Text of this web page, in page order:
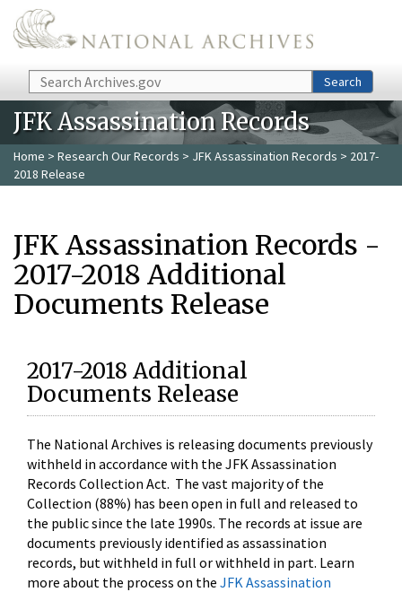
Skip to main content
Search Search
JFK Assassination Records
Home > Research Our Records > JFK Assassination Records > 2017-
2018 Release
JFK Assassination Records -
2017-2018 Additional
Documents Release
2017-2018 Additional
Documents Release
The National Archives is releasing documents previously
withheld in accordance with the JFK Assassination
Records Collection Act. The vast majority of the
Collection (88%) has been open in full and released to
the public since the late 1990s. The records at issue are
documents previously identified as assassination
records, but withheld in full or withheld in part. Learn
more about the process on the JFK Assassination